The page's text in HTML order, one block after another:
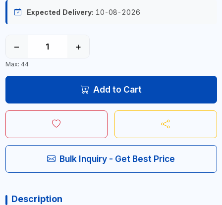
Expected Delivery: 10-08-2026
− +
Max: 44
Add to Cart
Bulk Inquiry - Get Best Price
Description